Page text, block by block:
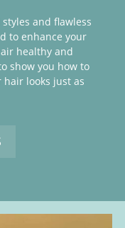
and flawless
to enhance your
healthy and
show you how to
looks just as